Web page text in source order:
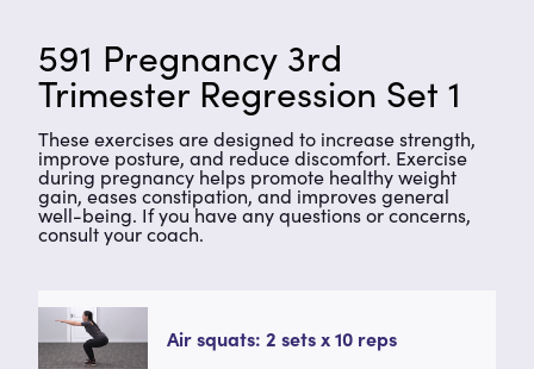
591 Pregnancy 3rd
Trimester Regression Set 1
These exercises are designed to increase strength,
improve posture, and reduce discomfort. Exercise
during pregnancy helps promote healthy weight
gain, eases constipation, and improves general
well-being. If you have any questions or concerns,
consult your coach.
Air squats: 2 sets x 10 reps